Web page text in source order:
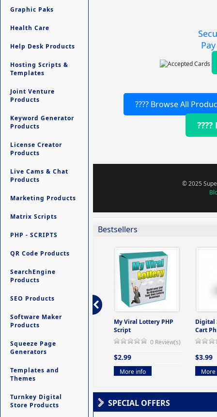
Graphic Paks
Health Care
Help Desk Products
Hosting Scripts &
Templates
Joint Venture
Products
Keyword Generator
Products
License Creator
Products
Live Cams & Chat
Products
Marketing Products
Matrix Scripts
PHP - SCRIPTS
QR Code Products
SearchEngine
Products
SEO Products
Software Maker
Products
Squeeze Page
Generators
Templates and
Themes
Turnkey Digital
Store Products
???? Browse All
© 2025
Bestsellers
-
Ultimate Site Backup -
Database Website
My Viral Lottery PHP
Script
0 Review(s)
$2.99
More info
Digital
Cart
$3.99
More
SPECIAL OFFERS